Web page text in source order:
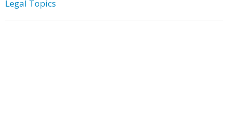
Legal Topics